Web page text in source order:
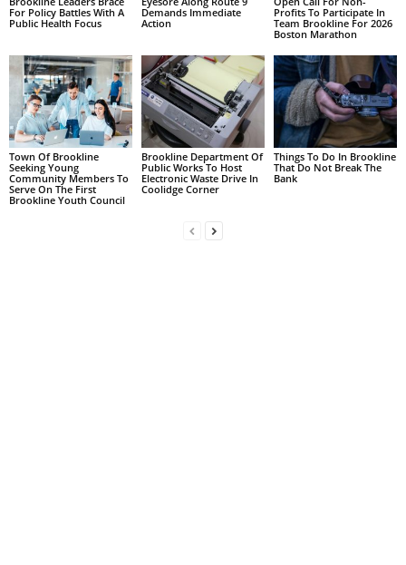
For Policy Battles With A
Public Health Focus
Demands Immediate
Action
Profits To Participate In
Team Brookline For 2026
Boston Marathon
Town Of Brookline
Seeking Young
Community Members To
Serve On The First
Brookline Youth Council
Brookline Department Of
Public Works To Host
Electronic Waste Drive In
Coolidge Corner
Things To Do In Brookline
That Do Not Break The
Bank